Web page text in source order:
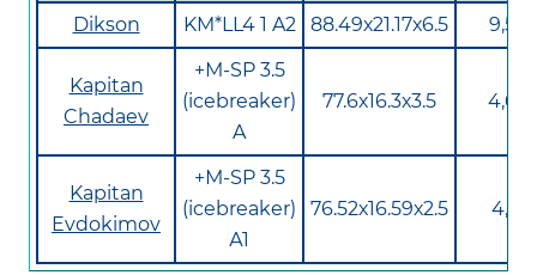
Dikson KM*LL4 1 A2 88.49х21.17х6.5
Kapitan
Chadaev
+М-SP 3.5
(icebreaker)
A
77.6х16.3х3.5
Kapitan
Evdokimov
+М-SP 3.5
(icebreaker)
А1
76.52х16.59х2.5 4,815